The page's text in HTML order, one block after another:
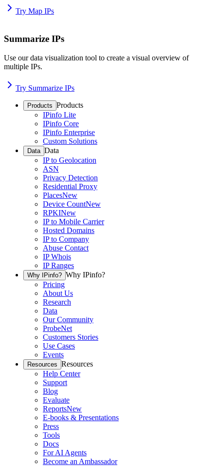
Try Map IPs
Summarize IPs
Use our data visualization tool to create a visual overview of
multiple IPs.
Try Summarize IPs
Products Products
IPinfo Lite
IPinfo Core
IPinfo Enterprise
Custom Solutions
Data Data
IP to Geolocation
ASN
Privacy Detection
Residential Proxy
PlacesNew
Device CountNew
RPKINew
IP to Mobile Carrier
Hosted Domains
IP to Company
Abuse Contact
IP Whois
IP Ranges
Why IPinfo? Why IPinfo?
Pricing
About Us
Research
Data
Our Community
ProbeNet
Customers Stories
Use Cases
Events
Resources Resources
Help Center
Support
Blog
Evaluate
ReportsNew
E-books & Presentations
Press
Tools
Docs
For AI Agents
Become an Ambassador